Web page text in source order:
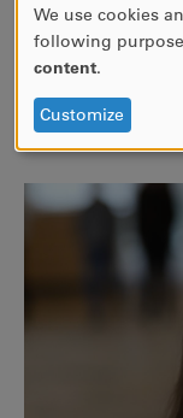
WE ARE A
ALLIANCE EUNICE
Tailor your
USE
DATA
AND
We use cookies
following
content.
Customize